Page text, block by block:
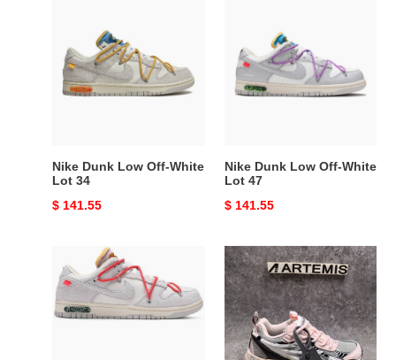
Off-
White
Lot
Nike Dunk Low Off-White
Lot 34
Original
$ 141.55
Off-
White
Lot
Nike Dunk Low Off-White
Lot 47
Original
$ 141.55
White
x
Dunk
UA
Off-
White
"BE
RIGHT
BACK"